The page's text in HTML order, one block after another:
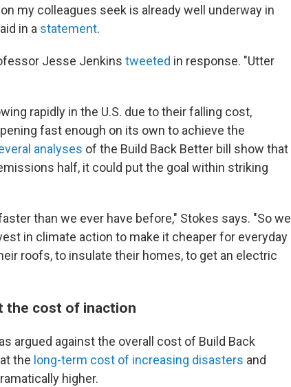
my colleagues seek is already well underway in
in a statement.
Jesse Jenkins tweeted in response. "Utter
rapidly in the U.S. due to their falling cost,
fast enough on its own to achieve the
analyses of the Build Back Better bill show that
half, it could put the goal within striking
than we ever have before," Stokes says. "So we
in climate action to make it cheaper for everyday
roofs, to insulate their homes, to get an electric
the cost of inaction
argued against the overall cost of Build Back
the long-term cost of increasing disasters and
higher.